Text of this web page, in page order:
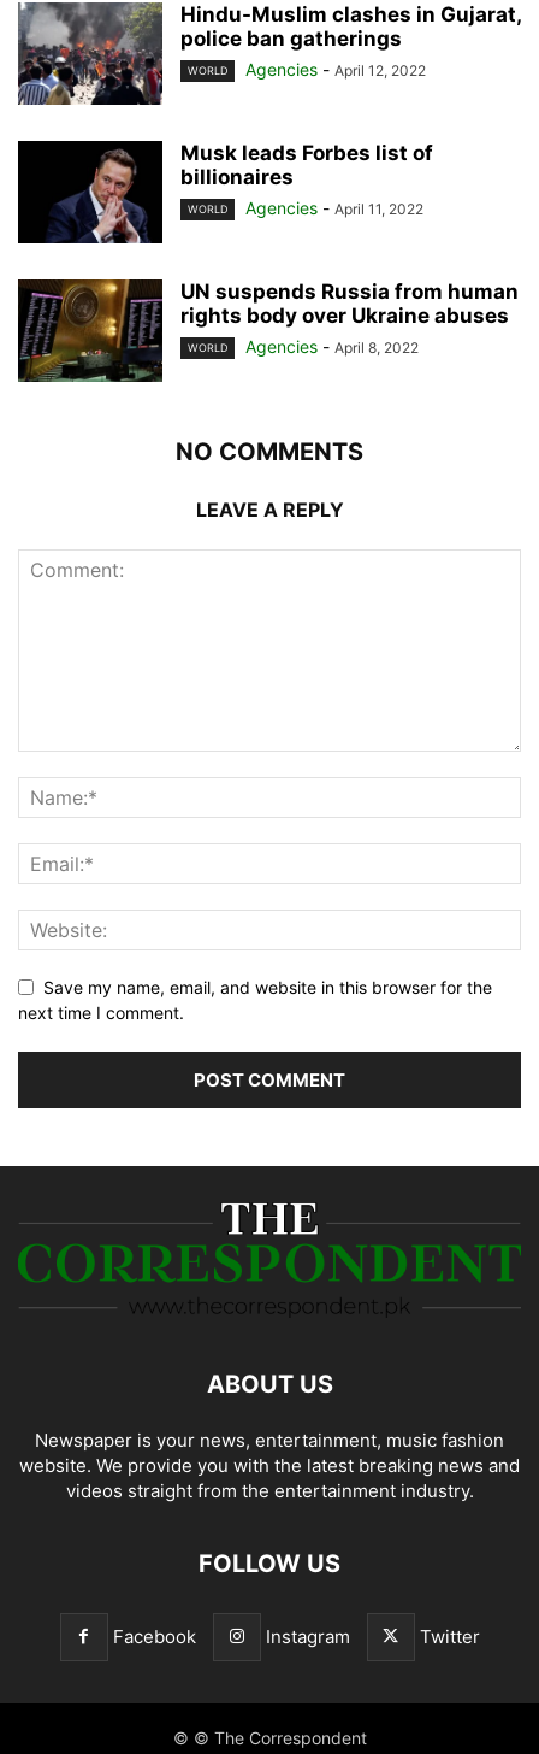
Hindu-Muslim clashes in Gujarat,
police ban gatherings
WORLD Agencies - April 12, 2022
Musk leads Forbes list of
billionaires
WORLD Agencies - April 11, 2022
UN suspends Russia from human
rights body over Ukraine abuses
WORLD Agencies - April 8, 2022
NO COMMENTS
LEAVE A REPLY
Save my name, email, and website in this browser for the
next time I comment.
ABOUT US
Newspaper is your news, entertainment, music fashion
website. We provide you with the latest breaking news and
videos straight from the entertainment industry.
FOLLOW US
Facebook Instagram Twitter
© © The Correspondent